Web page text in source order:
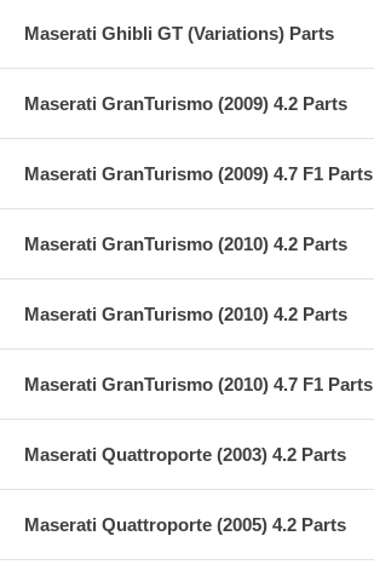
Maserati Ghibli GT (Variations) Parts
Maserati GranTurismo (2009) 4.2 Parts
Maserati GranTurismo (2009) 4.7 F1 Parts
Maserati GranTurismo (2010) 4.2 Parts
Maserati GranTurismo (2010) 4.2 Parts
Maserati GranTurismo (2010) 4.7 F1 Parts
Maserati Quattroporte (2003) 4.2 Parts
Maserati Quattroporte (2005) 4.2 Parts